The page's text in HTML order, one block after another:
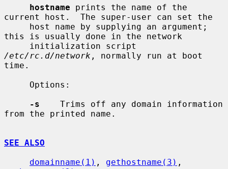
hostname prints the name of the
current host.  The super-user can set the
this is usually done in the network
/etc/rc.d/network , normally run at boot
time.
-s
    Trims off any domain information
from the printed name.
SEE ALSO
domainname(1) , gethostname(3)